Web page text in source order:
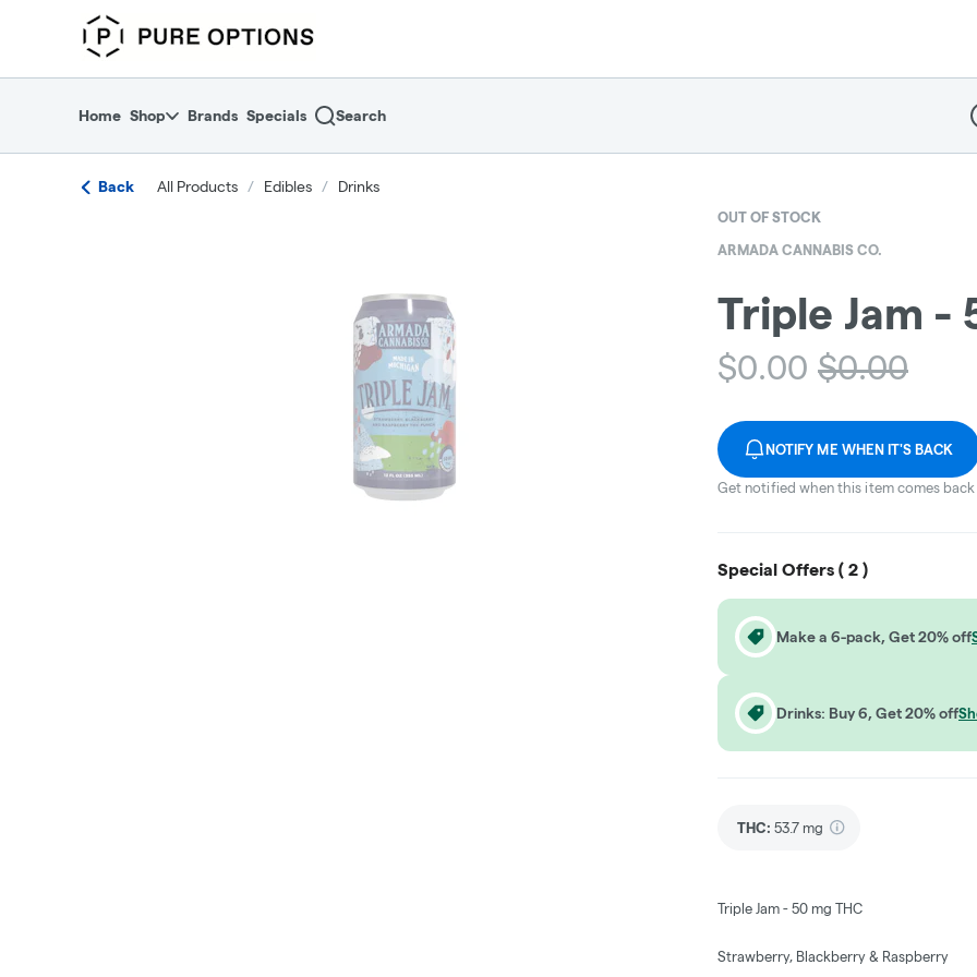
Navigationreturn to dispensary home page
Home Shop Brands Specials Search
Back All Products / Edibles / Drinks
OUT OF STOCK
ARMADA CANNABIS CO.
Triple Jam -
$0.00 $0.00
NOTIFY ME WHEN IT'S BACK
Get notified when this item comes
Special Offers ( 2 )
Make a 6-pack, Get 20% off
Drinks: Buy 6, Get 20% off
THC: 53.7 mg
Triple Jam - 50 mg THC
Strawberry, Blackberry & Raspberry